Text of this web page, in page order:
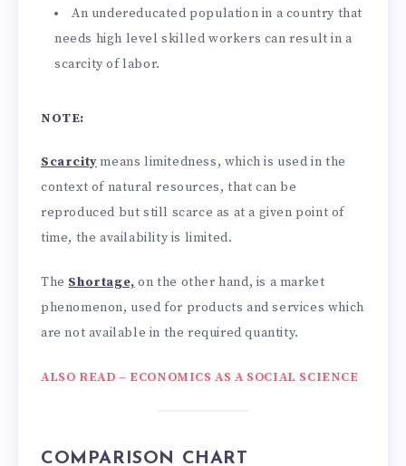
An undereducated population in a country that
needs high level skilled workers can result in a
scarcity of labor.
NOTE:
Scarcitymeans limitedness, which is used in the
context of natural resources, that can be
reproduced but still scarce as at a given point of
time, the availability is limited.
The Shortage, on the other hand, is a market
phenomenon, used for products and services which
are not available in the required quantity.
ALSO READ – ECONOMICS AS A SOCIAL SCIENCE
COMPARISON CHART